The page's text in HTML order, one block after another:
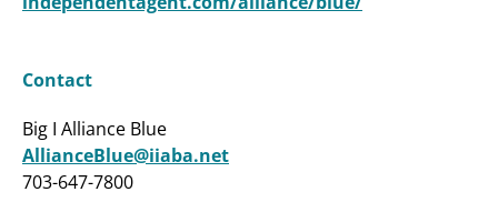
Contact
Big I Alliance Blue
AllianceBlue@iiaba.net
703-647-7800